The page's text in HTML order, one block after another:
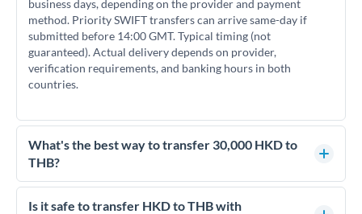
business days, depending on the provider and payment
method. Priority SWIFT transfers can arrive same-day if
submitted before 14:00 GMT. Typical timing (not
guaranteed). Actual delivery depends on provider,
verification requirements, and banking hours in both
countries.
What's the best way to transfer 30,000 HKD to
THB?
For transfers of 30,000 HKD, comparing exchange rates is
essential as rate differences can significantly impact how
Is it safe to transfer HKD to THB with